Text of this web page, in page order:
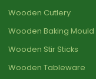
Wooden Cutlery
Wooden Baking Mould
Wooden Stir Sticks
Wooden Tableware